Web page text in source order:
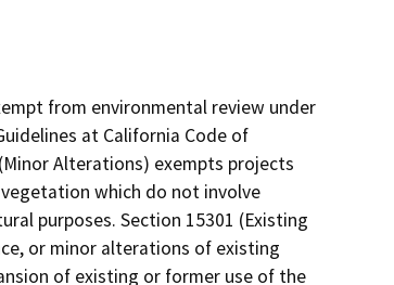
from environmental review under
at California Code of
Alterations) exempts projects
which do not involve
purposes. Section 15301 (Existing
or minor alterations of existing
of existing or former use of the